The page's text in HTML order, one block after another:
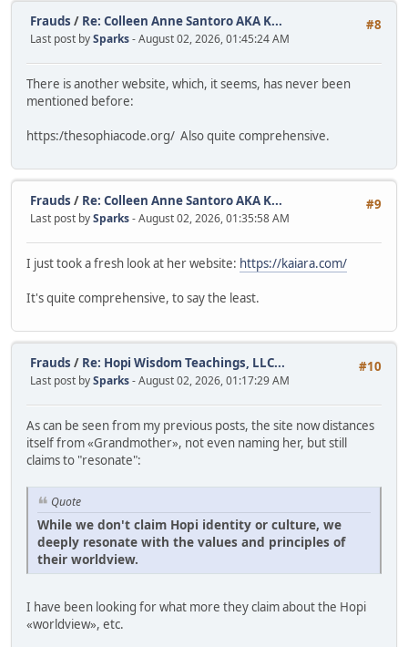
#8
Frauds / Re: Colleen Anne Santoro AKA K...
Last post bySparks- August 02, 2026, 01:45:24 AM
There is another website, which, it seems, has never been
mentioned before:
https:/thesophiacode.org/ Also quite comprehensive.
#9
Frauds / Re: Colleen Anne Santoro AKA K...
Last post bySparks- August 02, 2026, 01:35:58 AM
I just took a fresh look at her website: https://kaiara.com/
It's quite comprehensive, to say the least.
#10
Frauds / Re: Hopi Wisdom Teachings, LLC...
Last post bySparks- August 02, 2026, 01:17:29 AM
As can be seen from my previous posts, the site now distances
itself from «Grandmother», not even naming her, but still
claims to "resonate":
Quote
While we don't claim Hopi identity or culture, we
deeply resonate with the values and principles of
their worldview.
I have been looking for what more they claim about the Hopi
«worldview», etc.